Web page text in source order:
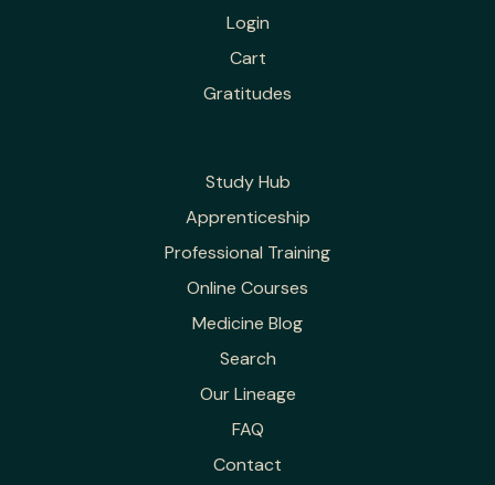
Login
Cart
Gratitudes
Study Hub
Apprenticeship
Professional Training
Online Courses
Medicine Blog
Search
Our Lineage
FAQ
Contact